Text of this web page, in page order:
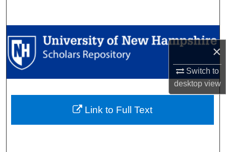
×
Switch to
desktopview
Browse Collections
My Account
Digital Commons Network™
Link to Full Text